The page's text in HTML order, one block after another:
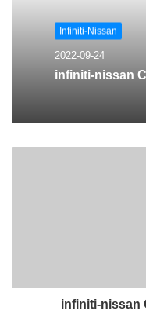
Infiniti-Nissan
2022-09-24
infiniti-nissan
infiniti-nissan